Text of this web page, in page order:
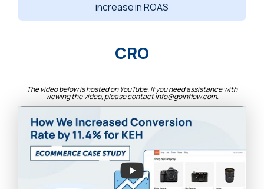
increase in ROAS
CRO
The video below is hosted on YouTube. If you need assistance with
viewing the video, please contactinfo@goinflow.com.